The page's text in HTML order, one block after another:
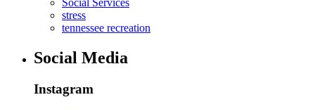
Social Services
stress
tennessee recreation
Social Media
Instagram